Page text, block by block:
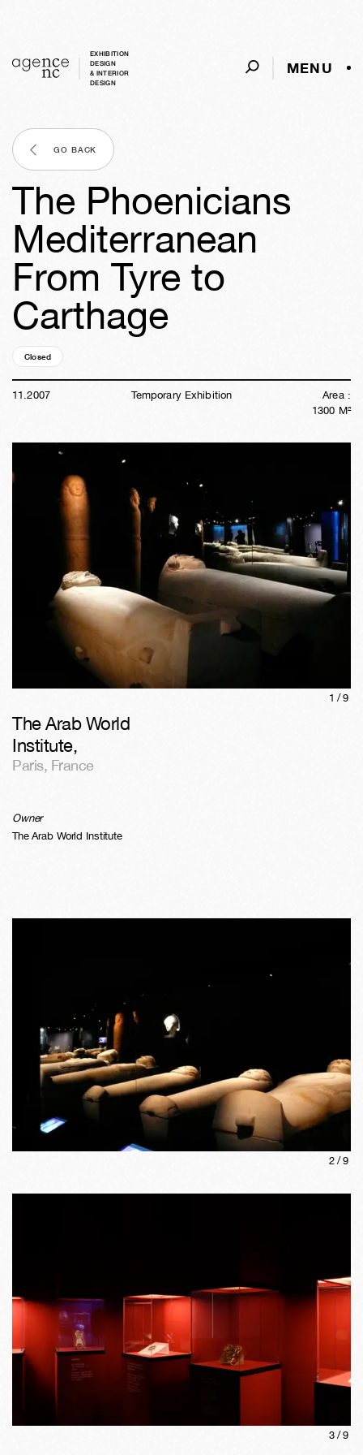
EXHIBITION
DESIGN
& INTERIOR
DESIGN
MENU
GO BACK
The Phoenicians
Mediterranean
From Tyre to
Carthage
Closed
11 .2007 Temporary Exhibition
Area :
1300 M²
1/9
The Arab World
Institute,
Paris, France
Owner
The Arab World Institute
2 /9
3 /9